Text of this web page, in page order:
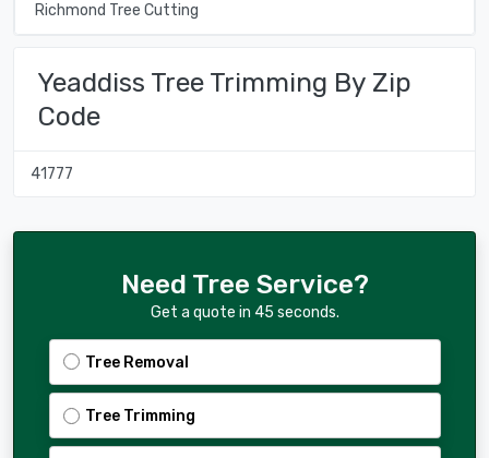
Richmond Tree Cutting
Yeaddiss Tree Trimming By Zip
Code
41777
Need Tree Service?
Get a quote in 45 seconds.
Tree Removal
Tree Trimming